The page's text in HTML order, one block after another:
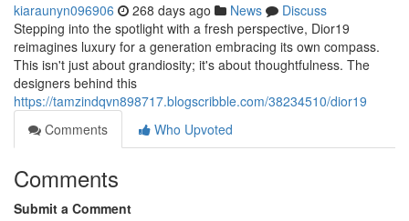
kiaraunyn096906 268 days ago News
Discuss
Stepping into the spotlight with a fresh perspective, Dior19
reimagines luxury for a generation embracing its own compass.
This isn't just about grandiosity; it's about thoughtfulness. The
designers behind this
https://tamzindqvn898717.blogscribble.com/38234510/dior19
Comments
Who Upvoted
Comments
Submit a Comment